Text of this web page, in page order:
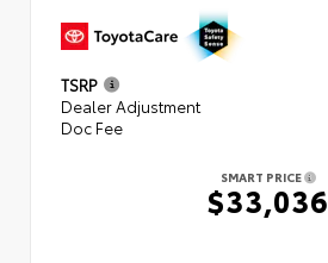
TSRP
Dealer Adjustment
Doc Fee
SMART PRICE
$33,036